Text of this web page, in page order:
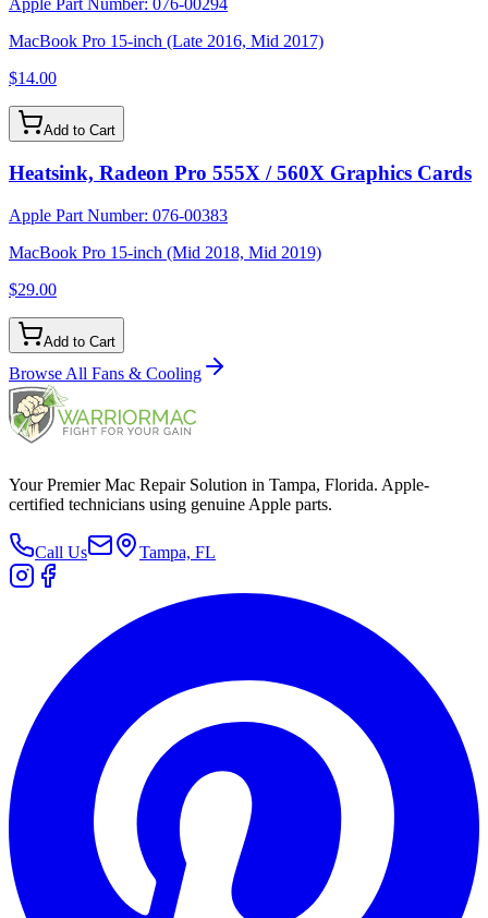
MacBook Pro 15-inch (Late 2016, Mid 2017)
$14.00
Add to Cart
Heatsink, Radeon Pro 555X / 560X Graphics Cards
Apple Part Number: 076-00383
MacBook Pro 15-inch (Mid 2018, Mid 2019)
$29.00
Add to Cart
Browse All Fans & Cooling
Your Premier Mac Repair Solution in Tampa, Florida. Apple-
certified technicians using genuine Apple parts.
Call Us Tampa, FL